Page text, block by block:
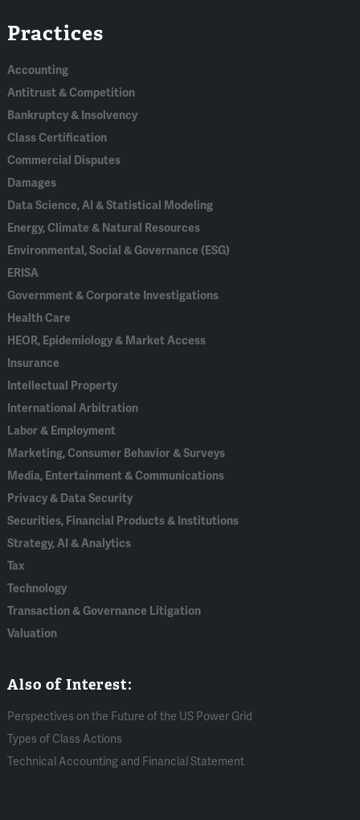
In
Practices
Accounting
Antitrust & Competition
Bankruptcy & Insolvency
Class Certification
Commercial Disputes
Damages
Data Science, AI & Statistical Modeling
Energy, Climate & Natural Resources
Environmental, Social & Governance (ESG)
ERISA
Government & Corporate Investigations
Health Care
HEOR, Epidemiology & Market Access
Insurance
Intellectual Property
International Arbitration
Labor & Employment
Marketing, Consumer Behavior & Surveys
Media, Entertainment & Communications
Privacy & Data Security
Securities, Financial Products & Institutions
Strategy, AI & Analytics
Tax
Technology
Transaction & Governance Litigation
Valuation
Also of Interest:
Perspectives on the Future of the US Power Grid
Types of Class Actions
Technical Accounting and Financial Statement